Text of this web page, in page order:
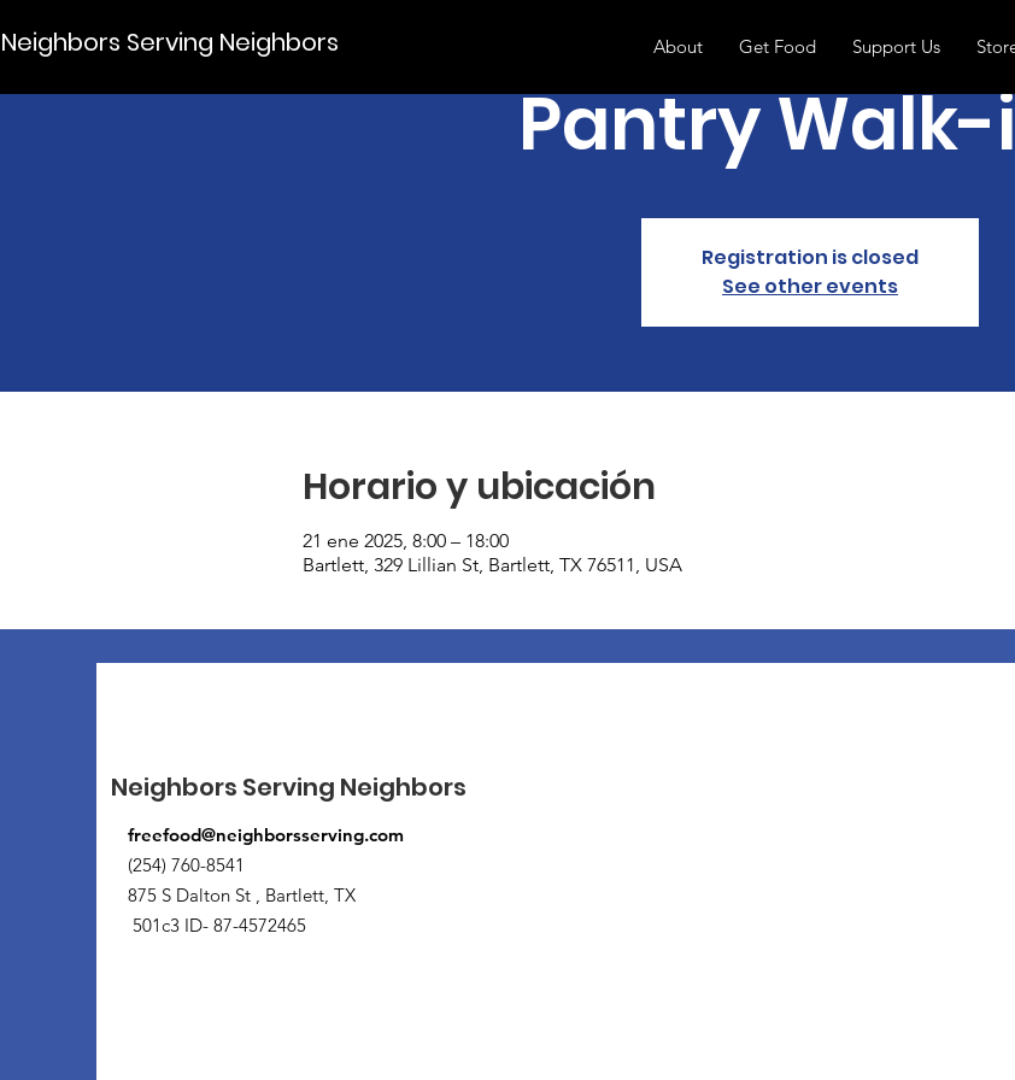
Neighbors Serving Neighbors About Get Food Support Us
Pantry
Registration is closed
See other events
Horario y ubicación
21 ene 2025, 8:00 – 18:00
Bartlett, 329 Lillian St, Bartlett, TX 76511, USA
Neighbors Serving Neighbors
freefood@neighborsserving.com
(254) 760-8541
875 S Dalton St , Bartlett, TX
501c3 ID- 87-4572465